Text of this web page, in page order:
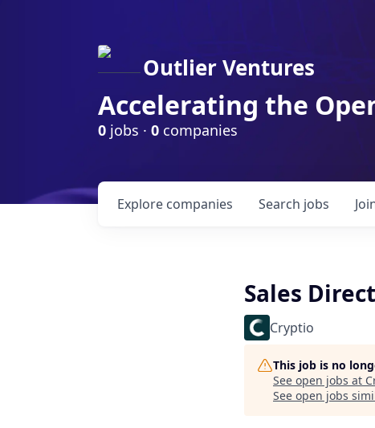
Outlier Ventures
Accelerating the
0 jobs · 0 companies
Search jobs
Explore companies
Sales
Cryptio
This job is no
See open jobs at
See open jobs